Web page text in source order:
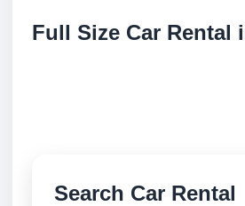
Full Size Car Rental
Search Car Rental